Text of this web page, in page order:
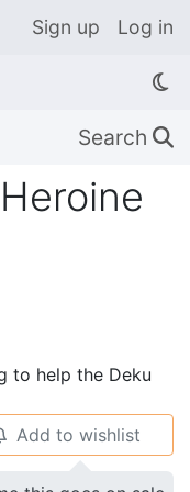
Sign up Log in
Search 🔍
to help the Deku
Add to wishlist